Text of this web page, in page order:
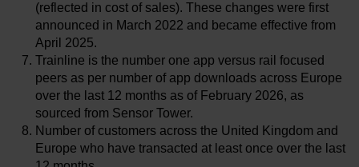
(reflected in cost of sales). These changes were first
announced in March 2022 and became effective from
April 2025.
Trainline is the number one app versus rail focused
peers as per number of app downloads across Europe
over the last 12 months as of February 2026, as
sourced from Sensor Tower.
Number of customers across the United Kingdom and
Europe who have transacted at least once over the last